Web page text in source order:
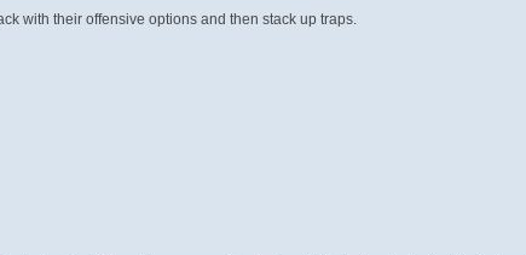
with their offensive options and then stack up traps.